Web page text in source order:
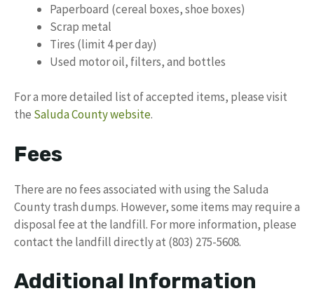
Paperboard (cereal boxes, shoe boxes)
Scrap metal
Tires (limit 4 per day)
Used motor oil, filters, and bottles
For a more detailed list of accepted items, please visit
the Saluda County website.
Fees
There are no fees associated with using the Saluda
County trash dumps. However, some items may require a
disposal fee at the landfill. For more information, please
contact the landfill directly at (803) 275-5608.
Additional Information